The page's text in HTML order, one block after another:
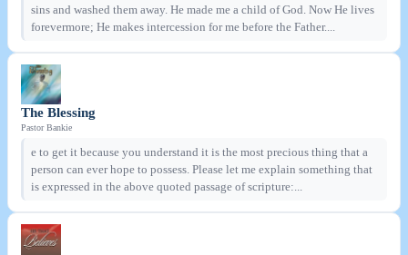
sins and washed them away. He made me a child of God. Now He lives
forevermore; He makes intercession for me before the Father....
The Blessing
Pastor Bankie
e to get it because you understand it is the most precious thing that a
person can ever hope to possess. Please let me explain something that
is expressed in the above quoted passage of scripture:...